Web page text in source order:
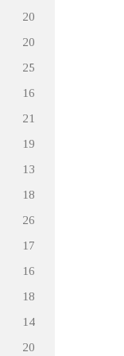
20
20
25
16
21
19
13
18
26
17
16
18
14
20